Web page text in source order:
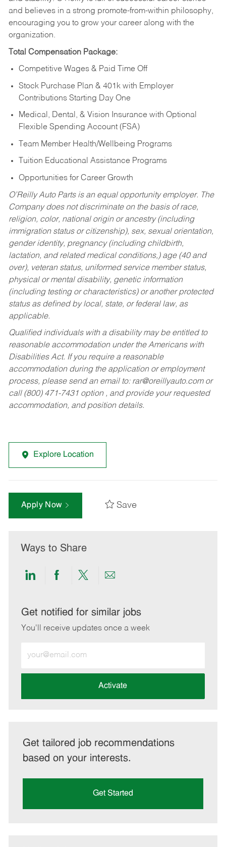
and believes in a strong promote-from-within philosophy,
encouraging you to grow your career along with the
organization.
Total Compensation Package:
Competitive Wages & Paid Time Off
Stock Purchase Plan & 401k with Employer
Contributions Starting Day One
Medical, Dental, & Vision Insurance with Optional
Flexible Spending Account (FSA)
Team Member Health/Wellbeing Programs
Tuition Educational Assistance Programs
Opportunities for Career Growth
O’Reilly Auto Parts is an equal opportunity employer. The
Company does not discriminate on the basis of race,
religion, color, national origin or ancestry (including
immigration status or citizenship), sex, sexual orientation,
gender identity, pregnancy (including childbirth,
lactation, and related medical conditions,) age (40 and
over), veteran status, uniformed service member status,
physical or mental disability, genetic information
(including testing or characteristics) or another protected
status as defined by local, state, or federal law, as
applicable.
Qualified individuals with a disability may be entitled to
reasonable accommodation under the Americans with
Disabilities Act. If you require a reasonable
accommodation during the application or employment
process, please send an email to: rar@oreillyauto.comor
call (800) 471-7431 option , and provide your requested
accommodation, and position details.
Explore Location
Apply Now Save
Ways to Share
Share
LinkedIn
Share
Facebook
Share
twitter
Share
email
Get notified for similar jobs
You'll receive updates once a week
Email
address
Activate
Get tailored job recommendations
based on your interests.
Get Started